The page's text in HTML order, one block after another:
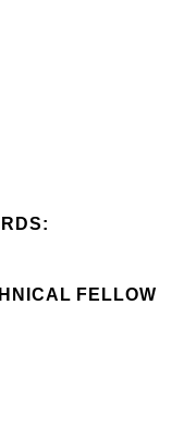
FELLOW